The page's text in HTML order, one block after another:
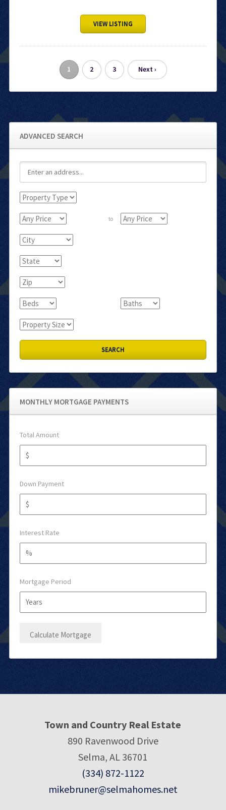
VIEW LISTING
1 2 3 Next ›
ADVANCED SEARCH
to
MONTHLY MORTGAGE PAYMENTS
Total Amount
Down Payment
Interest Rate
Mortgage Period
Town and Country Real Estate
890 Ravenwood Drive
Selma, AL 36701
(334) 872-1122
mikebruner@selmahomes.net